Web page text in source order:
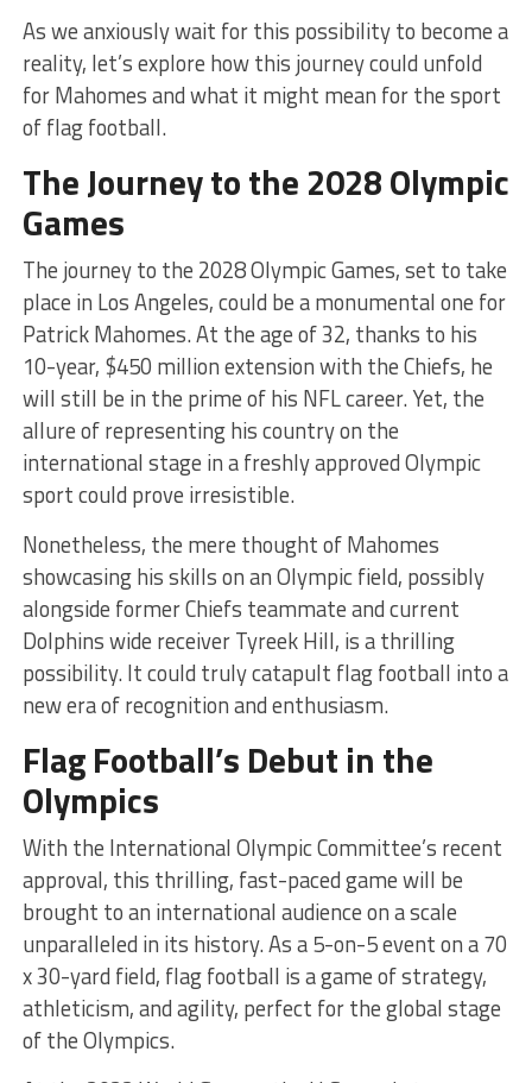
As we anxiously wait for this possibility to become a
reality, let’s explore how this journey could unfold
for Mahomes and what it might mean for the sport
of flag football.
The Journey to the 2028 Olympic
Games
The journey to the 2028 Olympic Games, set to take
place in Los Angeles, could be a monumental one for
Patrick Mahomes. At the age of 32, thanks to his
10-year, $450 million extension with the Chiefs, he
will still be in the prime of his NFL career. Yet, the
allure of representing his country on the
international stage in a freshly approved Olympic
sport could prove irresistible.
Nonetheless, the mere thought of Mahomes
showcasing his skills on an Olympic field, possibly
alongside former Chiefs teammate and current
Dolphins wide receiver Tyreek Hill, is a thrilling
possibility. It could truly catapult flag football into a
new era of recognition and enthusiasm.
Flag Football’s Debut in the
Olympics
With the International Olympic Committee’s recent
approval, this thrilling, fast-paced game will be
brought to an international audience on a scale
unparalleled in its history. As a 5-on-5 event on a 70
x 30-yard field, flag football is a game of strategy,
athleticism, and agility, perfect for the global stage
of the Olympics.